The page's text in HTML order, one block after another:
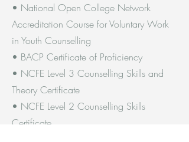
• National Open College Network
Accreditation Course for Voluntary Work
in Youth Counselling
• BACP Certificate of Proficiency
• NCFE Level 3 Counselling Skills and
Theory Certificate
• NCFE Level 2 Counselling Skills
Certificate